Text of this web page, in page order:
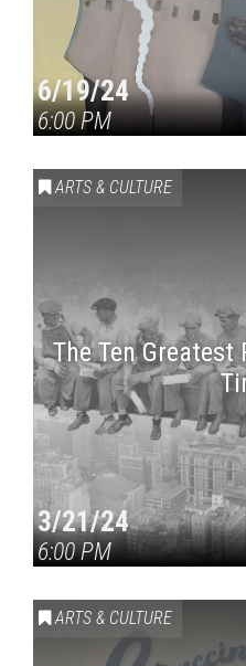
6/19/24
6:00 PM
ARTS & CULTURE
The Ten
3/21/24
6:00 PM
ARTS & CULTURE